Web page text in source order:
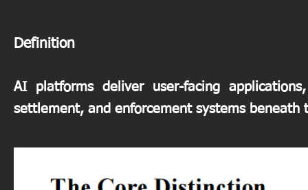
​Definition
AI platforms deliver user-facing
settlement, and enforcement systems beneath